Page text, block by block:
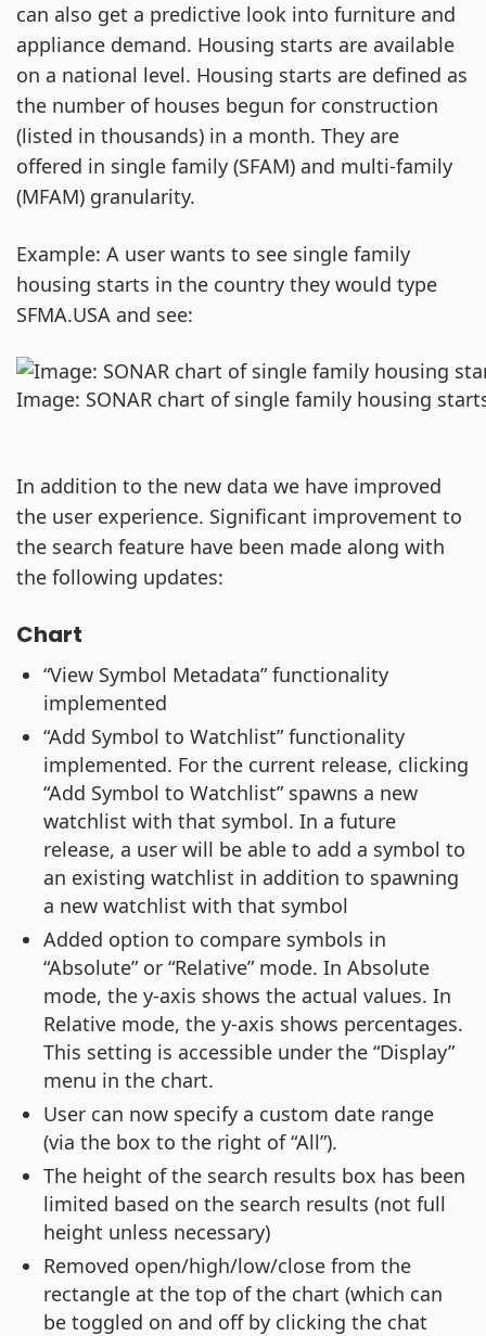
can also get a predictive look into furniture and
appliance demand. Housing starts are available
on a national level. Housing starts are defined as
the number of houses begun for construction
(listed in thousands) in a month. They are
offered in single family (SFAM) and multi-family
(MFAM) granularity.
Example: A user wants to see single family
housing starts in the country they would type
SFMA.USA and see:
Image: SONAR chart of single family housing
In addition to the new data we have improved
the user experience. Significant improvement to
the search feature have been made along with
the following updates:
Chart
“View Symbol Metadata” functionality
implemented
“Add Symbol to Watchlist” functionality
implemented. For the current release, clicking
“Add Symbol to Watchlist” spawns a new
watchlist with that symbol. In a future
release, a user will be able to add a symbol to
an existing watchlist in addition to spawning
a new watchlist with that symbol
Added option to compare symbols in
“Absolute” or “Relative” mode. In Absolute
mode, the y-axis shows the actual values. In
Relative mode, the y-axis shows percentages.
This setting is accessible under the “Display”
menu in the chart.
User can now specify a custom date range
(via the box to the right of “All”).
The height of the search results box has been
limited based on the search results (not full
height unless necessary)
Removed open/high/low/close from the
rectangle at the top of the chart (which can
be toggled on and off by clicking the chat